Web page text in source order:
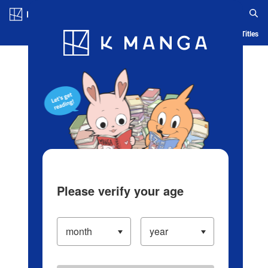
Blog App Ranking History Serialized Titles
Please verify your age